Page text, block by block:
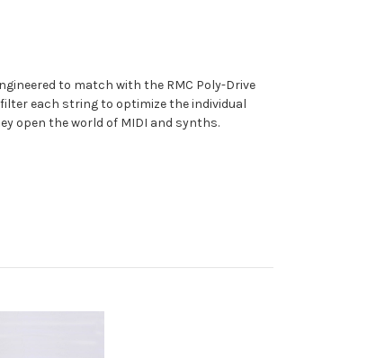
to match with the RMC Poly-Drive
each string to optimize the individual
open the world of MIDI and synths.